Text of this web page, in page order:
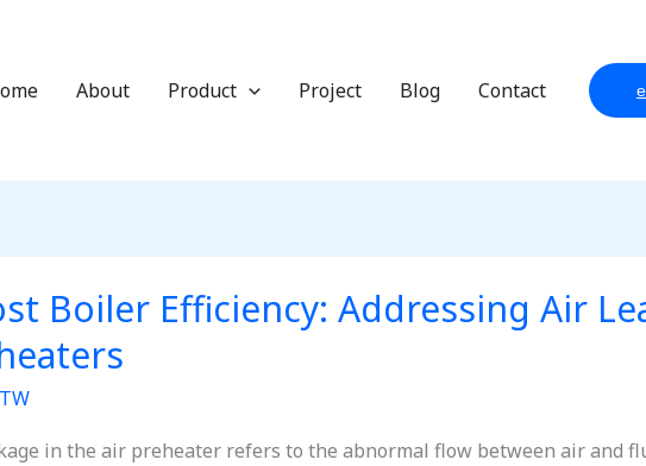
About Product Project Blog Contact
Boiler Efficiency: Addressing Air
TW
in the air preheater refers to the abnormal flow between air and